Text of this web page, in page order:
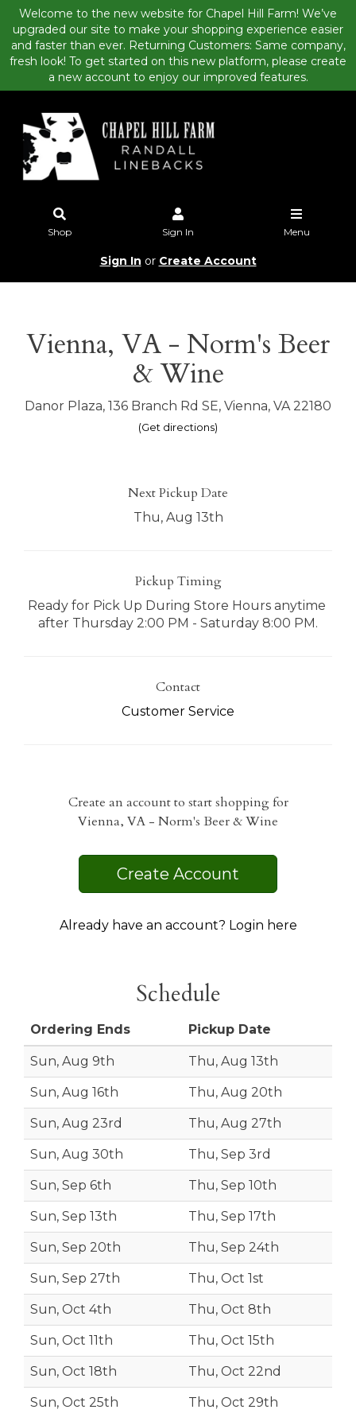
Welcome to the new website for Chapel Hill Farm! We’ve
upgraded our site to make your shopping experience easier
and faster than ever. Returning Customers: Same company,
fresh look! To get started on this new platform, please create
a new account to enjoy our improved features.
Shop Sign In Menu
Sign In or Create Account
Vienna, VA - Norm's Beer
& Wine
Danor Plaza, 136 Branch Rd SE, Vienna, VA 22180
(Get directions)
Next Pickup Date
Thu, Aug 13th
Pickup Timing
Ready for Pick Up During Store Hours anytime
after Thursday 2:00 PM - Saturday 8:00 PM.
Contact
Customer Service
Create an account to start shopping for
Vienna, VA - Norm's Beer & Wine
Create Account
Already have an account? Login here
Schedule
Ordering Ends Pickup Date
Sun, Aug 9th Thu, Aug 13th
Sun, Aug 16th Thu, Aug 20th
Sun, Aug 23rd Thu, Aug 27th
Sun, Aug 30th Thu, Sep 3rd
Sun, Sep 6th Thu, Sep 10th
Sun, Sep 13th Thu, Sep 17th
Sun, Sep 20th Thu, Sep 24th
Sun, Sep 27th Thu, Oct 1st
Sun, Oct 4th Thu, Oct 8th
Sun, Oct 11th Thu, Oct 15th
Sun, Oct 18th Thu, Oct 22nd
Sun, Oct 25th Thu, Oct 29th